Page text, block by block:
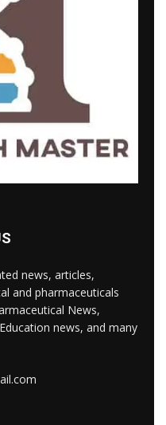
news, articles,
and pharmaceuticals
News,
news, and many